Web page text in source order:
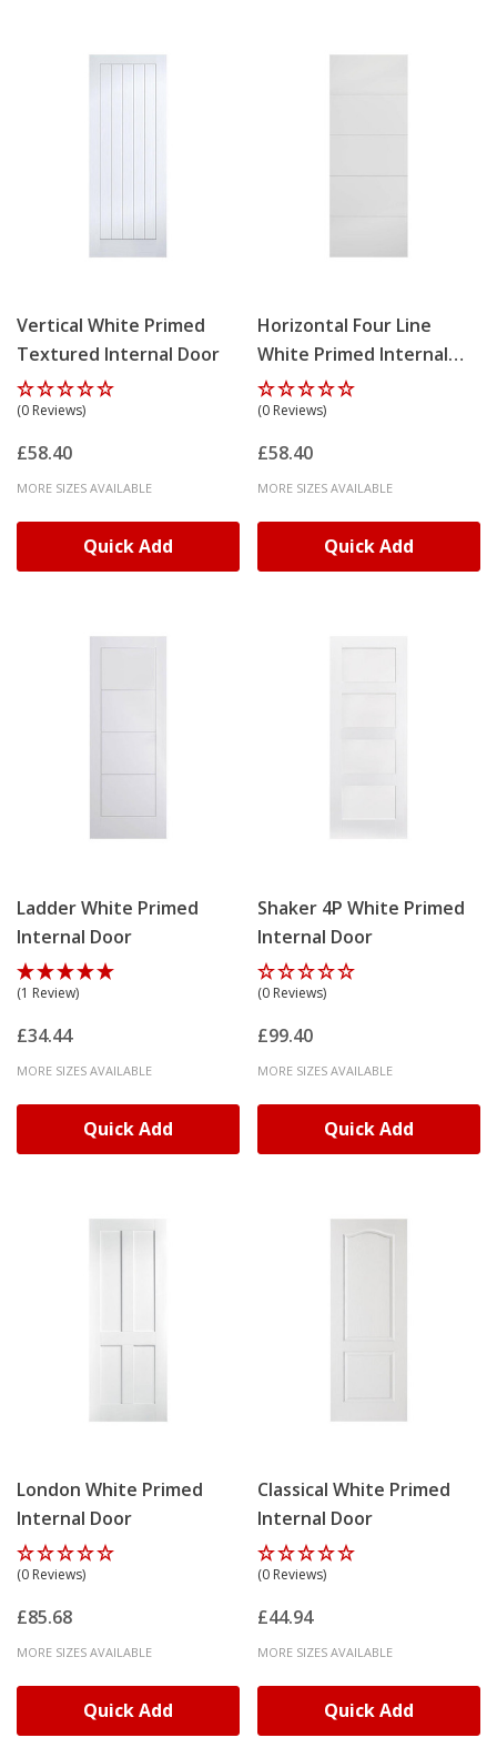
Vertical White Primed
Textured Internal Door
(0 Reviews)
£58.40
MORE SIZES AVAILABLE
Quick Add
Horizontal Four Line
White Primed Internal
Door
(0 Reviews)
£58.40
MORE SIZES AVAILABLE
Quick Add
Ladder White Primed
Internal Door
(1 Review)
£34.44
MORE SIZES AVAILABLE
Quick Add
Shaker 4P White Primed
Internal Door
(0 Reviews)
£99.40
MORE SIZES AVAILABLE
Quick Add
London White Primed
Internal Door
(0 Reviews)
£85.68
MORE SIZES AVAILABLE
Quick Add
Classical White Primed
Internal Door
(0 Reviews)
£44.94
MORE SIZES AVAILABLE
Quick Add